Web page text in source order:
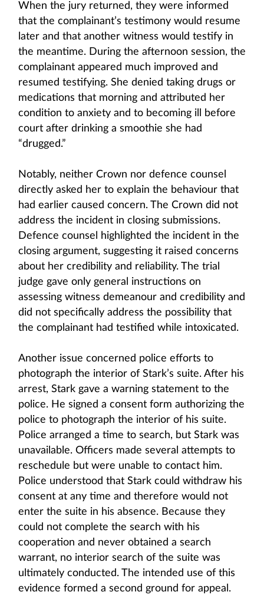
When the jury returned, they were informed
that the complainant’s testimony would resume
later and that another witness would testify in
the meantime. During the afternoon session, the
complainant appeared much improved and
resumed testifying. She denied taking drugs or
medications that morning and attributed her
condition to anxiety and to becoming ill before
court after drinking a smoothie she had
“drugged.”
Notably, neither Crown nor defence counsel
directly asked her to explain the behaviour that
had earlier caused concern. The Crown did not
address the incident in closing submissions.
Defence counsel highlighted the incident in the
closing argument, suggesting it raised concerns
about her credibility and reliability. The trial
judge gave only general instructions on
assessing witness demeanour and credibility and
did not specifically address the possibility that
the complainant had testified while intoxicated.
Another issue concerned police efforts to
photograph the interior of Stark’s suite. After his
arrest, Stark gave a warning statement to the
police. He signed a consent form authorizing the
police to photograph the interior of his suite.
Police arranged a time to search, but Stark was
unavailable. Officers made several attempts to
reschedule but were unable to contact him.
Police understood that Stark could withdraw his
consent at any time and therefore would not
enter the suite in his absence. Because they
could not complete the search with his
cooperation and never obtained a search
warrant, no interior search of the suite was
ultimately conducted. The intended use of this
evidence formed a second ground for appeal.